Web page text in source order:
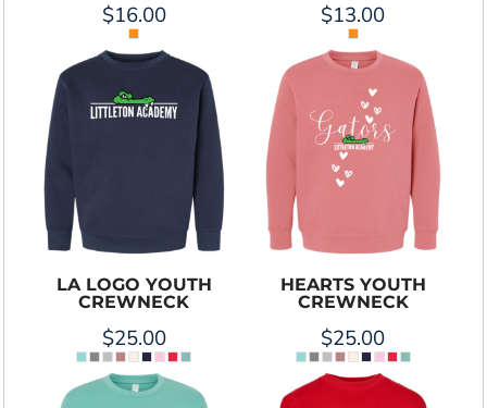
$16.00 $13.00
LA LOGO YOUTH
CREWNECK
$25.00
HEARTS YOUTH
CREWNECK
$25.00